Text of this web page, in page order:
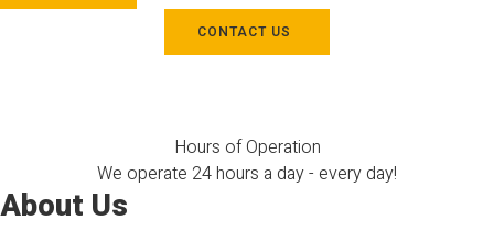
CONTACT US
Hours of Operation
We operate 24 hours a day - every day!
About Us